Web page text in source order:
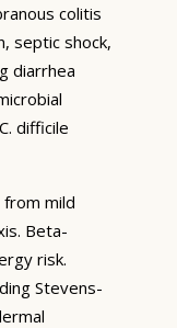
colitis
septic shock,
diarrhea
difficile
mild
Beta-
risk.
Stevens-